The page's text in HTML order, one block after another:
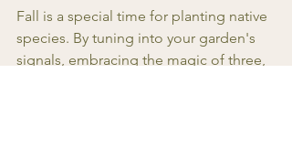
Fall is a special time for planting native
species. By tuning into your garden's
signals, embracing the magic of three,